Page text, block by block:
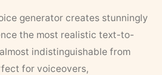
generator creates stunningly
the most realistic text-to-
indistinguishable from
for voiceovers,